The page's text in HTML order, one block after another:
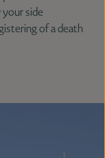
side
of a death